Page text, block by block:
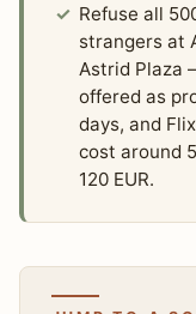
Refuse all
strangers at
Astrid Plaza
offered as
days, and
cost around
120 EUR.